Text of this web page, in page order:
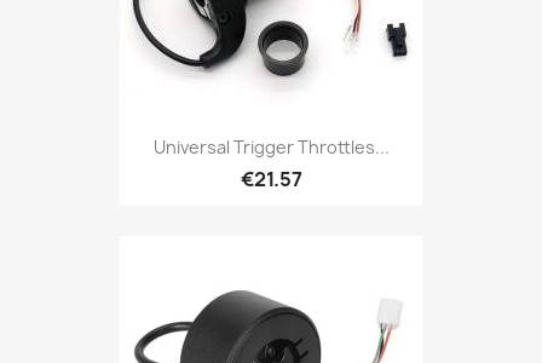
Universal Trigger Throttles...
€21.57